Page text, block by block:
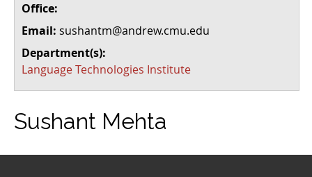
Office:
Email: sushantm@andrew.cmu.edu
Department(s):
Language Technologies Institute
Sushant Mehta